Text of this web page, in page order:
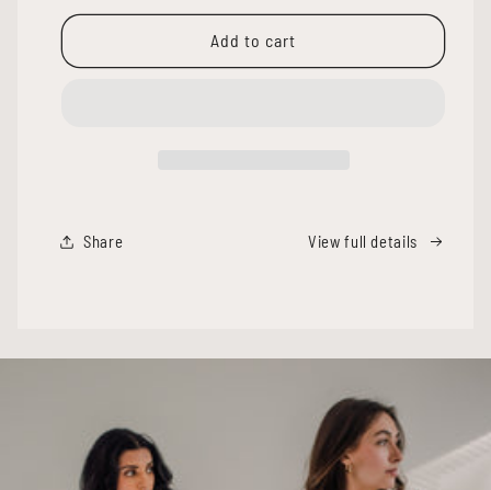
for
RACER
for
LIA
RACER
Add to cart
Share View full details